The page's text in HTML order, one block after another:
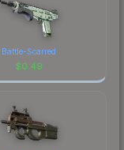
Battle-Scarred
$0.49